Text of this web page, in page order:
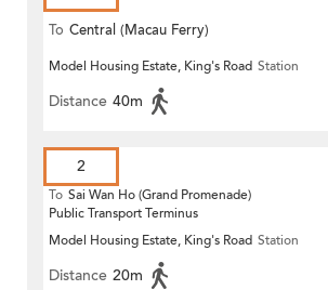
To Central (Macau Ferry)
Model Housing Estate, King's Road Station
Distance 40m
2
To Sai Wan Ho (Grand Promenade)
Public Transport Terminus
Model Housing Estate, King's Road Station
Distance 20m